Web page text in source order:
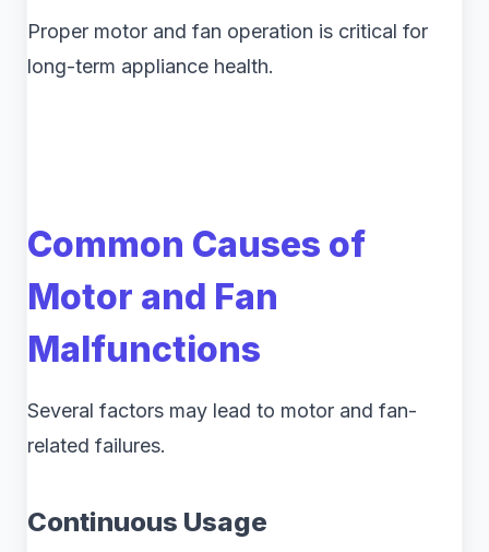
Proper motor and fan operation is critical for
long-term appliance health.
Common Causes of
Motor and Fan
Malfunctions
Several factors may lead to motor and fan-
related failures.
Continuous Usage